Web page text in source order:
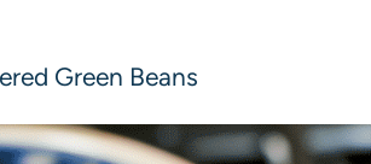
Green Beans